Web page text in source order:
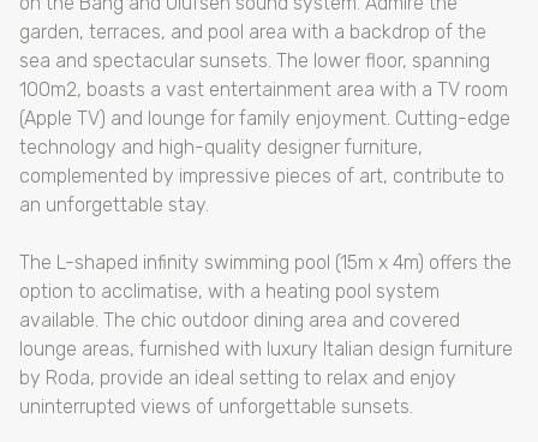
garden, terraces, and pool area with a backdrop of the
sea and spectacular sunsets. The lower floor, spanning
100m2, boasts a vast entertainment area with a TV room
(Apple TV) and lounge for family enjoyment. Cutting-edge
technology and high-quality designer furniture,
complemented by impressive pieces of art, contribute to
an unforgettable stay.
The L-shaped infinity swimming pool (15m x 4m) offers the
option to acclimatise, with a heating pool system
available. The chic outdoor dining area and covered
lounge areas, furnished with luxury Italian design furniture
by Roda, provide an ideal setting to relax and enjoy
uninterrupted views of unforgettable sunsets.